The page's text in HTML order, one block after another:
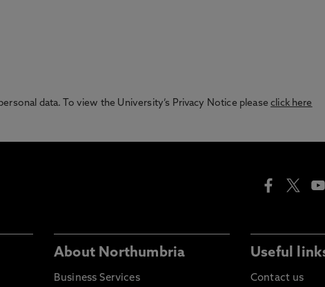
data. To view the University’s Privacy Notice pleaseclick here
About Northumbria
Business Services
Useful
Contact us